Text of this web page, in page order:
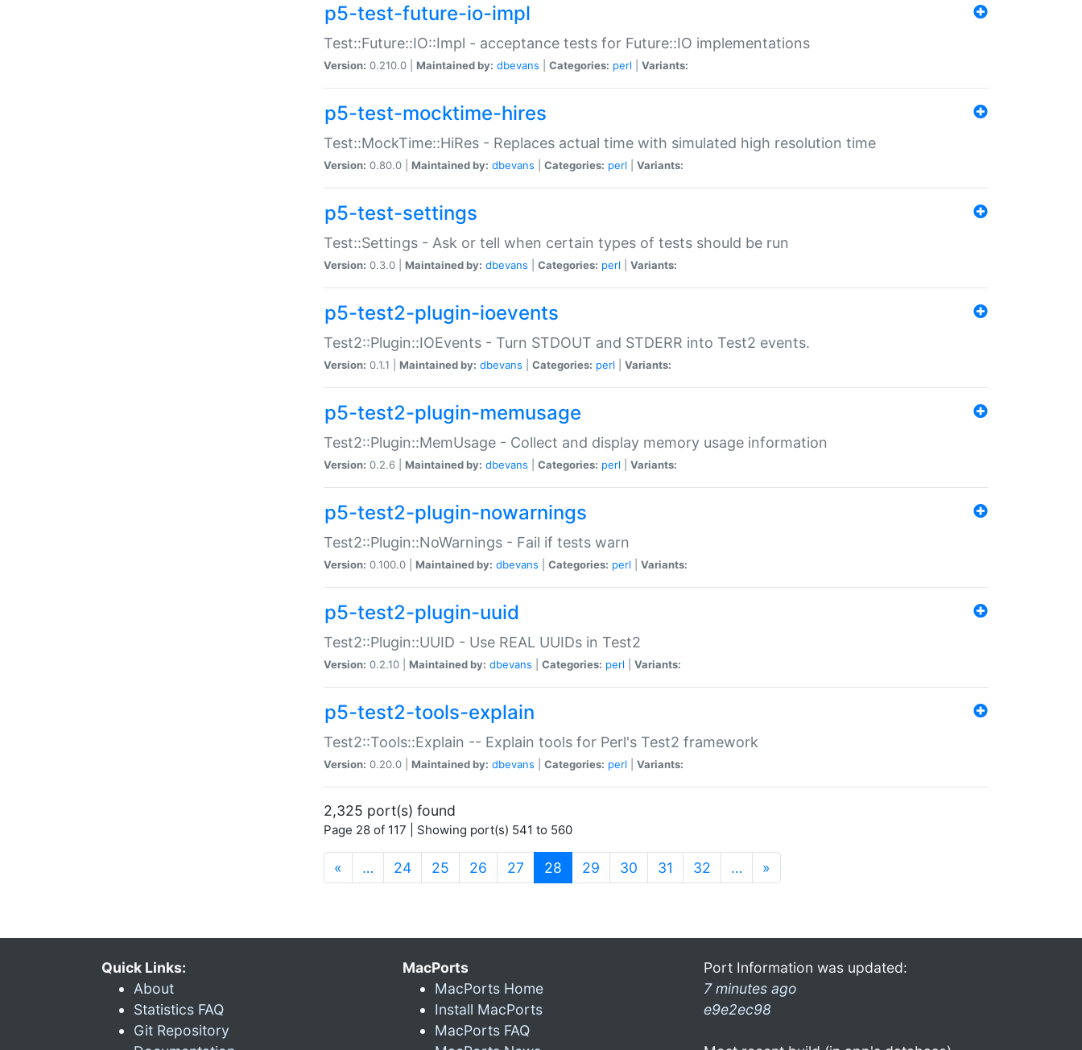
p5-test-future-io-impl
Test::Future::IO::Impl - acceptance tests for Future::IO implementations
Version: 0.210.0 | Maintained by: dbevans Categories: perl Variants:
p5-test-mocktime-hires
Test::MockTime::HiRes - Replaces actual time with simulated high resolution time
Version: 0.80.0 | Maintained by: dbevans Categories: perl Variants:
p5-test-settings
Test::Settings - Ask or tell when certain types of tests should be run
Version: 0.3.0 | Maintained by: dbevans Categories: perl Variants:
p5-test2-plugin-ioevents
Test2::Plugin::IOEvents - Turn STDOUT and STDERR into Test2 events.
Version: 0.1.1 | Maintained by: dbevans Categories: perl Variants:
p5-test2-plugin-memusage
Test2::Plugin::MemUsage - Collect and display memory usage information
Version: 0.2.6 | Maintained by: dbevans Categories: perl Variants:
p5-test2-plugin-nowarnings
Test2::Plugin::NoWarnings - Fail if tests warn
Version: 0.100.0 | Maintained by: dbevans Categories: perl Variants:
p5-test2-plugin-uuid
Test2::Plugin::UUID - Use REAL UUIDs in Test2
Version: 0.2.10 | Maintained by: dbevans Categories: perl Variants:
p5-test2-tools-explain
Test2::Tools::Explain -- Explain tools for Perl's Test2 framework
Version: 0.20.0 | Maintained by: dbevans Categories: perl Variants:
2,325 port(s) found
Page 28 of 117 | Showing port(s) 541 to 560
« … 24 25 26 27 28 (current)
29 30 31 32 … »
Quick Links:
About
Statistics FAQ
Git Repository
MacPorts
MacPorts Home
Install MacPorts
MacPorts FAQ
Port Information was updated:
7 minutes ago
e9e2ec98